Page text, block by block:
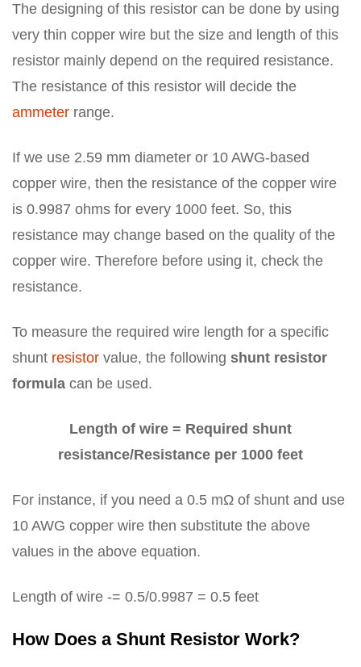
The designing of this resistor can be done by using
very thin copper wire but the size and length of this
resistor mainly depend on the required resistance.
The resistance of this resistor will decide the
ammeter range.
If we use 2.59 mm diameter or 10 AWG-based
copper wire, then the resistance of the copper wire
is 0.9987 ohms for every 1000 feet. So, this
resistance may change based on the quality of the
copper wire. Therefore before using it, check the
resistance.
To measure the required wire length for a specific
shunt resistor value, the following shunt resistor
formula can be used.
Length of wire = Required shunt
resistance/Resistance per 1000 feet
For instance, if you need a 0.5 mΩ of shunt and use
10 AWG copper wire then substitute the above
values in the above equation.
Length of wire -= 0.5/0.9987 = 0.5 feet
How Does a Shunt Resistor Work?